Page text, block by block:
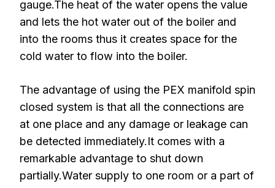
gauge.The heat of the water opens the value
and lets the hot water out of the boiler and
into the rooms thus it creates space for the
cold water to flow into the boiler.
The advantage of using the PEX manifold spin
closed system is that all the connections are
at one place and any damage or leakage can
be detected immediately.It comes with a
remarkable advantage to shut down
partially.Water supply to one room or a part of